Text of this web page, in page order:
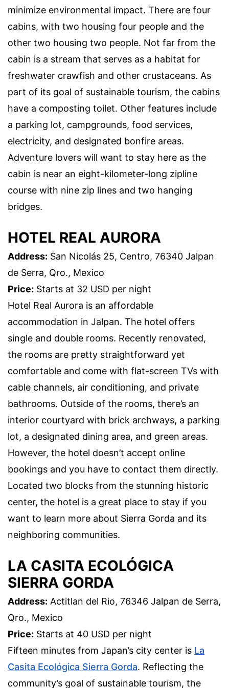
minimize environmental impact. There are four
cabins, with two housing four people and the
other two housing two people. Not far from the
cabin is a stream that serves as a habitat for
freshwater crawfish and other crustaceans. As
part of its goal of sustainable tourism, the cabins
have a composting toilet. Other features include
a parking lot, campgrounds, food services,
electricity, and designated bonfire areas.
Adventure lovers will want to stay here as the
cabin is near an eight-kilometer-long zipline
course with nine zip lines and two hanging
bridges.
HOTEL REAL AURORA
Address: San Nicolás 25, Centro, 76340 Jalpan
de Serra, Qro., Mexico
Price: Starts at 32 USD per night
Hotel Real Aurora is an affordable
accommodation in Jalpan. The hotel offers
single and double rooms. Recently renovated,
the rooms are pretty straightforward yet
comfortable and come with flat-screen TVs with
cable channels, air conditioning, and private
bathrooms. Outside of the rooms, there’s an
interior courtyard with brick archways, a parking
lot, a designated dining area, and green areas.
However, the hotel doesn’t accept online
bookings and you have to contact them directly.
Located two blocks from the stunning historic
center, the hotel is a great place to stay if you
want to learn more about Sierra Gorda and its
neighboring communities.
LA CASITA ECOLÓGICA
SIERRA GORDA
Address: Actitlan del Rio, 76346 Jalpan de Serra,
Qro., Mexico
Price: Starts at 40 USD per night
Fifteen minutes from Japan’s city center is La
Casita Ecológica Sierra Gorda. Reflecting the
community’s goal of sustainable tourism, the